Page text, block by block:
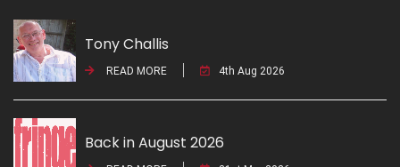
Tony Challis
READ MORE 4th Aug 2026
Back in August 2026